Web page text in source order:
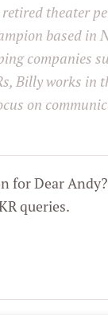
retired theater
based in
companies
Billy works in
on
for Dear Andy?
queries.